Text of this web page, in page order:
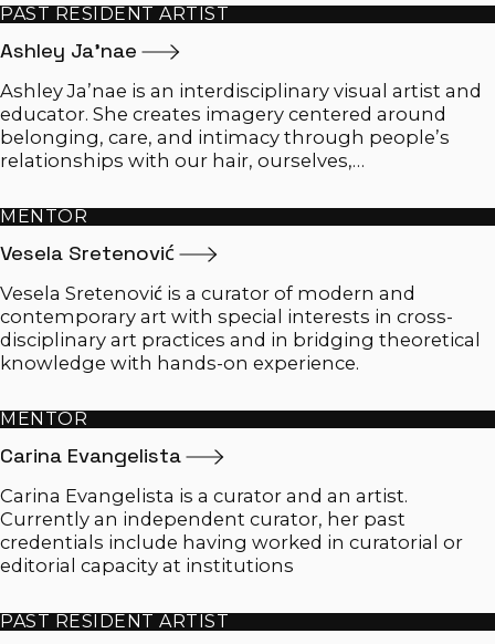
PAST RESIDENT ARTIST
Ashley Ja'nae
Ashley Ja’nae is an interdisciplinary visual artist and
educator. She creates imagery centered around
belonging, care, and intimacy through people’s
relationships with our hair, ourselves,…
MENTOR
Vesela Sretenović
Vesela Sretenović is a curator of modern and
contemporary art with special interests in cross-
disciplinary art practices and in bridging theoretical
knowledge with hands-on experience.
MENTOR
Carina Evangelista
​​Carina Evangelista is a curator and an artist.
Currently an independent curator, her past
credentials include having worked in curatorial or
editorial capacity at institutions
PAST RESIDENT ARTIST